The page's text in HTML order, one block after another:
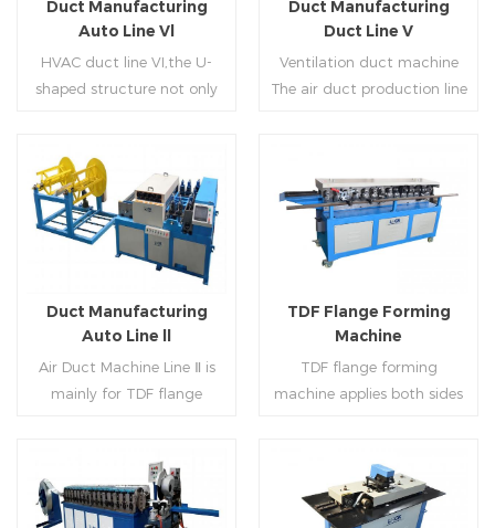
Duct Manufacturing
Auto Line Vl
HVAC duct line VI,the U-
shaped structure not only
time of raw materials. The
production efficiency is high
(about 20-23 seconds per
piece). The department fully
automatically realizes the
fixed size cutting, beading,
automatic cutting ,the
angle iron flange
bent into ”L“, ”U“, ”口“ shaped
duct. Equipped with
punching support air,
Read More
Duct Manufacturing
Duct Line V
Ventilation duct machine
The air duct production line
and square mouth,
hydraulic shearer, movable
pittsburgh forming
machine,feeding platform,
duplex flange machine,
duplex angle iron flange
lock machine), servo feeding
platform and TDF hydraulic
computer control, bending
with servo feeding, accurate
Read More
Duct Manufacturing
Auto Line ll
Air Duct Machine Line Ⅱ is
mainly for TDF flange
blanking.Matched with TDF
forming machine,pittsburgh
Read More
TDF Flange Forming
Machine
TDF flange forming
machine applies both sides
side forming and one side
forming is for installing
Read More